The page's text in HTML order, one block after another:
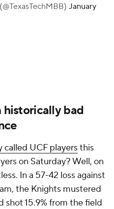
January
bad
called UCF playersthis
on Saturday? Well, on
In a 57-42 loss against
the Knights mustered
shot 15.9% from the field